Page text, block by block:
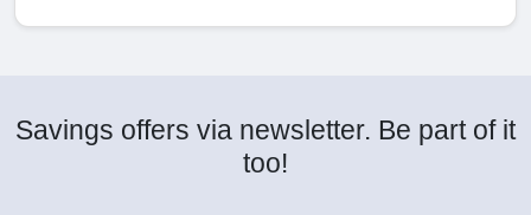
Savings offers via newsletter. Be part of it
too!